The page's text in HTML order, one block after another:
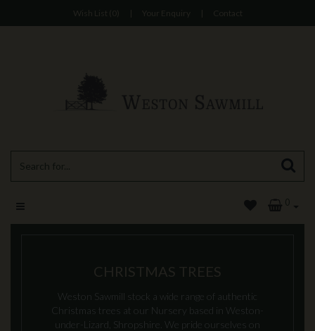
Wish List (0) | Your Enquiry | Contact
0
CHRISTMAS TREES
Weston Sawmill stock a wide range of authentic
Christmas trees at our Nursery based in Weston-
under-Lizard, Shropshire. We pride ourselves on